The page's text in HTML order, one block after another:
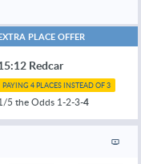
PLACE OFFER
Redcar
PAYING 4 PLACES INSTEAD OF 3
5 the Odds 1-2-3-4